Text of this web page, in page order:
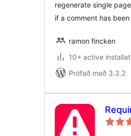
regenerate single
if a comment has
ramon fincken
10+ active
Prófað með 3.3.2